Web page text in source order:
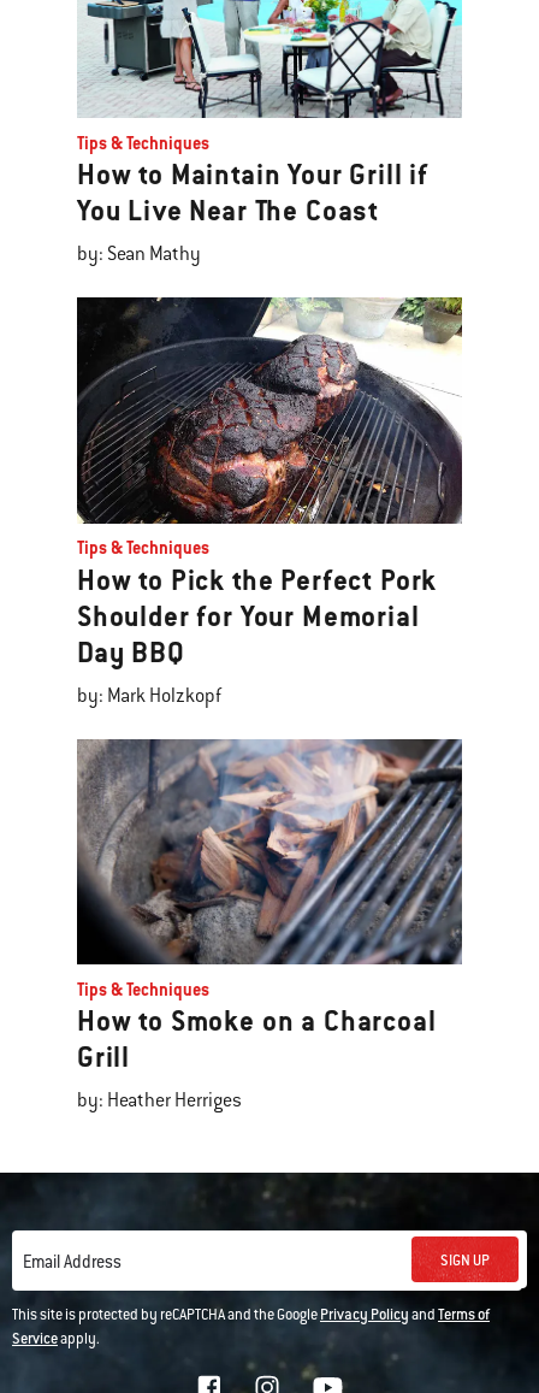
Tips & Techniques
How to Maintain Your Grill if
You Live Near The Coast
by: Sean Mathy
Tips & Techniques
How to Pick the Perfect Pork
Shoulder for Your Memorial
Day BBQ
by: Mark Holzkopf
Tips & Techniques
How to Smoke on a Charcoal
Grill
by: Heather Herriges
Email Address SIGN UP
This site is protected by reCAPTCHA and the GooglePrivacy PolicyandTerms of
Serviceapply.